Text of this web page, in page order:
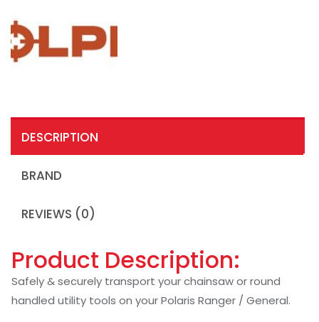
DESCRIPTION
BRAND
REVIEWS (0)
Product Description:
Safely & securely transport your chainsaw or round
handled utility tools on your Polaris Ranger / General.